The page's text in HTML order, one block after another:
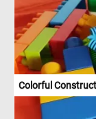
Colorful